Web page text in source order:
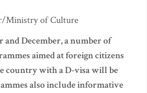
Ministry of Culture
December, a number of
aimed at foreign citizens
country with a D-visa will be
also include informative